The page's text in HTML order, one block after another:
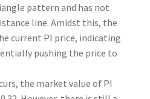
pattern and has not
line. Amidst this, the
current PI price, indicating
pushing the price to
the market value of PI